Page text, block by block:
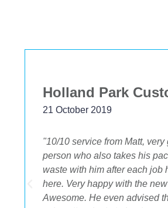
"10/10 service from Matt,
person who also takes his
waste with him after each job
here. Very happy with the
Awesome. He even advised
Holland Park
21 October 2019